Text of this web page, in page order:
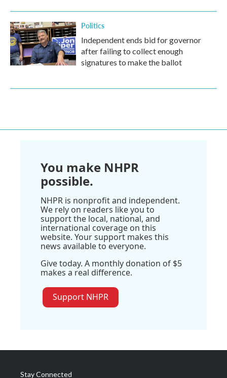
Politics
Independent ends bid for governor
after failing to collect enough
signatures to make the ballot
You make NHPR
possible.
NHPR is nonprofit and independent.
We rely on readers like you to
support the local, national, and
international coverage on this
website. Your support makes this
news available to everyone.
Give today. A monthly donation of $5
makes a real difference.
Support NHPR
Stay Connected